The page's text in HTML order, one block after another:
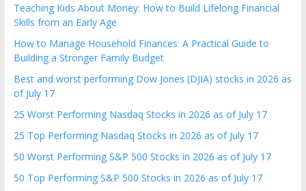
Teaching Kids About Money: How to Build Lifelong Financial
Skills from an Early Age
How to Manage Household Finances: A Practical Guide to
Building a Stronger Family Budget
Best and worst performing Dow Jones (DJIA) stocks in 2026 as
of July 17
25 Worst Performing Nasdaq Stocks in 2026 as of July 17
25 Top Performing Nasdaq Stocks in 2026 as of July 17
50 Worst Performing S&P 500 Stocks in 2026 as of July 17
50 Top Performing S&P 500 Stocks in 2026 as of July 17